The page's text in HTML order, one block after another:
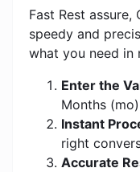
Fast Rest
speedy and
what you need in
Enter the
Months
Instant
right
Accurate